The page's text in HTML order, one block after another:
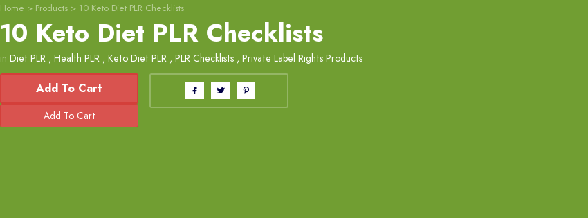
Home > Products > 10 Keto Diet PLR Checklists
10 Keto Diet PLR Checklists
in Diet PLR , Health PLR , Keto Diet PLR , PLR Checklists , Private Label Rights Products
Add To Cart